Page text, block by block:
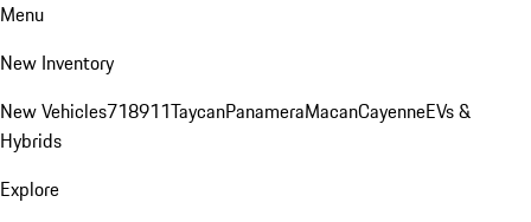
Menu
New Inventory
New Vehicles718911TaycanPanameraMacanCayenneEVs &
Hybrids
Explore